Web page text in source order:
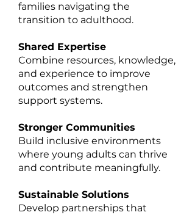
families navigating the
transition to adulthood.
Shared Expertise
Combine resources, knowledge,
and experience to improve
outcomes and strengthen
support systems.
Stronger Communities
Build inclusive environments
where young adults can thrive
and contribute meaningfully.
Sustainable Solutions
Develop partnerships that